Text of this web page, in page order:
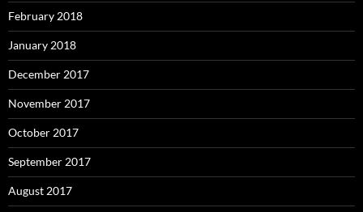
February 2018
January 2018
December 2017
November 2017
October 2017
September 2017
August 2017